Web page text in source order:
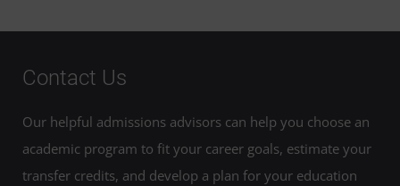
Contact Us
Our helpful admissions advisors can help you choose an
academic program to fit your career goals, estimate your
transfer credits, and develop a plan for your education